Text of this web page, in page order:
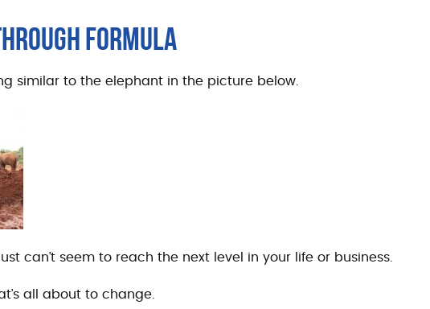
FORMULA
similar to the elephant in the picture below.
can’t seem to reach the next level in your life or business.
all about to change.